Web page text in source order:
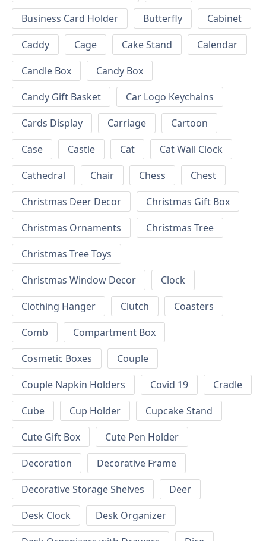
Business Card Holder
Butterfly
Cabinet
Caddy
Cage Cake Stand
Calendar
Candle Box
Candy Box
Candy Gift Basket
Car Logo Keychains
Cards Display
Carriage
Cartoon
Case
Castle Cat
Cat Wall Clock
Cathedral
Chair Chess
Chest
Christmas Deer Decor
Christmas Gift Box
Christmas Ornaments
Christmas Tree
Christmas Tree Toys
Christmas Window Decor
Clock
Clothing Hanger
Clutch
Coasters
Comb
Compartment Box
Cosmetic Boxes
Couple
Couple Napkin Holders
Covid 19
Cradle
Cube
Cup Holder
Cupcake Stand
Cute Gift Box
Cute Pen Holder
Decoration
Decorative Frame
Decorative Storage Shelves
Deer
Desk Clock
Desk Organizer